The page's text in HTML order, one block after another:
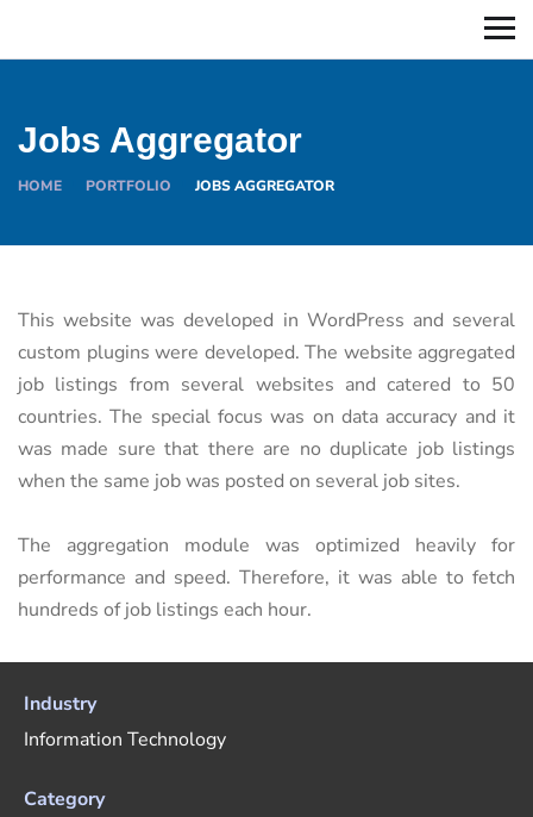
Jobs Aggregator
HOME PORTFOLIO JOBS AGGREGATOR
This website was developed in WordPress and several
custom plugins were developed. The website aggregated
job listings from several websites and catered to 50
countries. The special focus was on data accuracy and it
was made sure that there are no duplicate job listings
when the same job was posted on several job sites.
The aggregation module was optimized heavily for
performance and speed. Therefore, it was able to fetch
hundreds of job listings each hour.
Industry
Information Technology
Category